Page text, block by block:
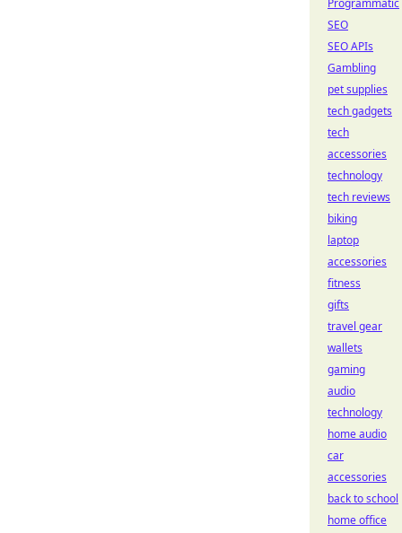
Programmatic
SEO
SEO APIs
Gambling
pet supplies
tech gadgets
tech
accessories
technology
tech reviews
biking
laptop
accessories
fitness
gifts
travel gear
wallets
gaming
audio
technology
home audio
car
accessories
back to school
home office